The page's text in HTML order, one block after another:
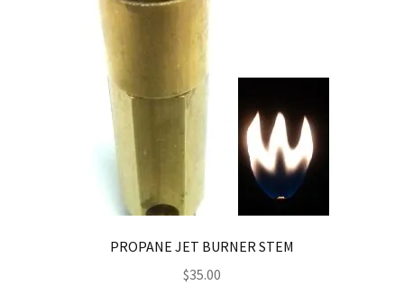
PROPANE JET BURNER STEM
$35.00